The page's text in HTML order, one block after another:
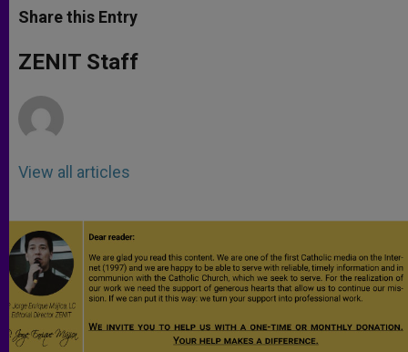
t
s
p
p
s
e
g
e
e
b
o
k
Share this Entry
ZENIT Staff
View all articles